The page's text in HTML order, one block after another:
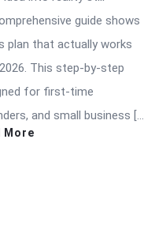
guide shows
plan that actually works
This step-by-step
for first-time
and small business […]
More